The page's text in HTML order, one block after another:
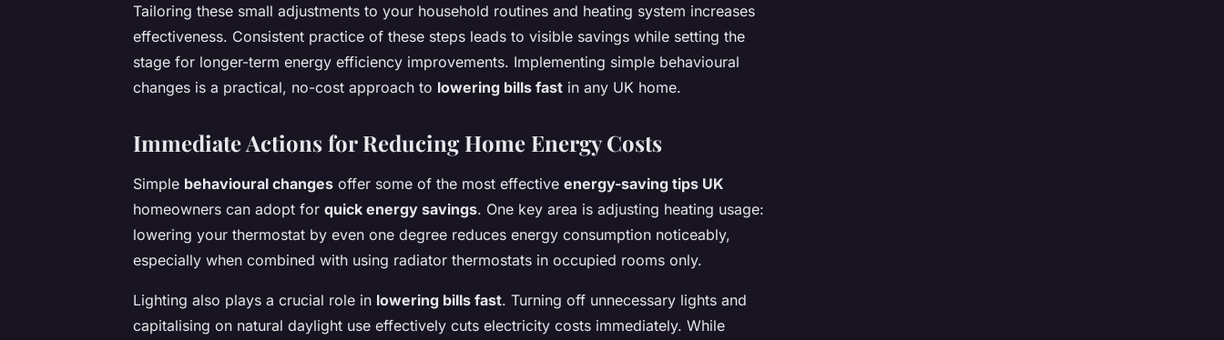
Tailoring these small adjustments to your household routines and heating system increases
effectiveness. Consistent practice of these steps leads to visible savings while setting the
stage for longer-term energy efficiency improvements. Implementing simple behavioural
changes is a practical, no-cost approach to lowering bills fast in any UK home.
Immediate Actions for Reducing Home Energy Costs
Simple behavioural changes offer some of the most effective energy-saving tips UK
homeowners can adopt for quick energy savings. One key area is adjusting heating usage:
lowering your thermostat by even one degree reduces energy consumption noticeably,
especially when combined with using radiator thermostats in occupied rooms only.
Lighting also plays a crucial role in lowering bills fast. Turning off unnecessary lights and
capitalising on natural daylight use effectively cuts electricity costs immediately. While